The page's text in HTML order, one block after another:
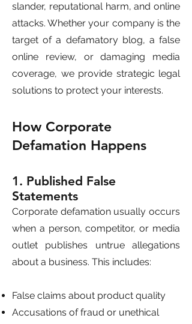
slander, reputational harm, and online
attacks. Whether your company is the
target of a defamatory blog, a false
online review, or damaging media
coverage, we provide strategic legal
solutions to protect your interests.
How Corporate
Defamation Happens
1. Published False
Statements
Corporate defamation usually occurs
when a person, competitor, or media
outlet publishes untrue allegations
about a business. This includes:
False claims about product quality
Accusations of fraud or unethical